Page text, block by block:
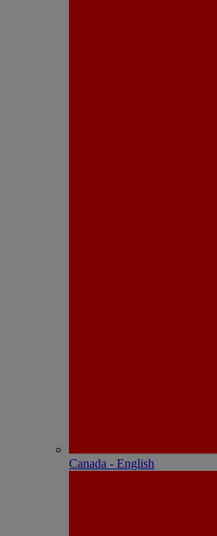
Canada - English